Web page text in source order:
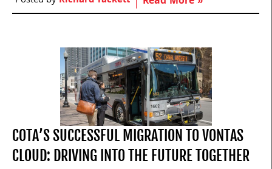
COTA’S SUCCESSFUL MIGRATION TO VONTAS
CLOUD: DRIVING INTO THE FUTURE TOGETHER